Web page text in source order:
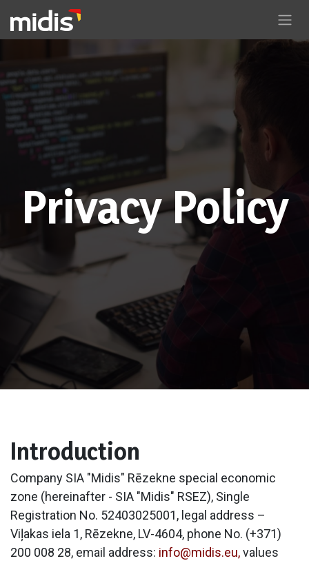
Skip to Content
Privacy Policy
Introduction​
Company SIA "Midis" Rēzekne special economic
zone (hereinafter - SIA "Midis" RSEZ), Single
Registration No. 52403025001, legal address –
Viļakas iela 1, Rēzekne, LV-4604, phone No. (+371)
200 008 28, email address: info@midis.eu,values